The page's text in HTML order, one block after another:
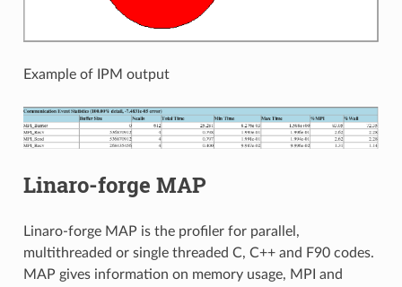
Example of IPM output
Linaro-forge MAP
Linaro-forge MAP is the profiler for parallel,
multithreaded or single threaded C, C++ and F90 codes.
MAP gives information on memory usage, MPI and